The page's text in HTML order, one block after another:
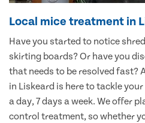
Local mice treatment in
Have you started to notice
skirting boards? Or have you
that needs to be resolved fast?
in Liskeard is here to tackle
a day, 7 days a week. We offer
control treatment, so whether